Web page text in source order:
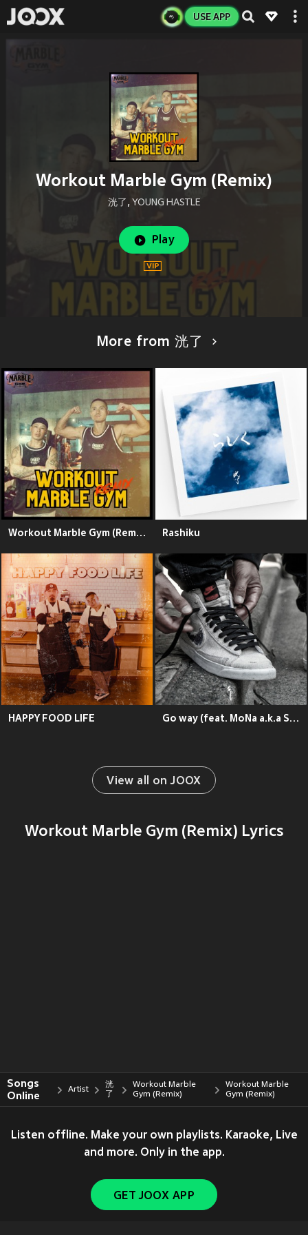
USE APP
Workout Marble Gym (Remix)
洸了 , YOUNG HASTLE
Play
More from 洸了
Workout Marble Gym (Remix) Rashiku
HAPPY FOOD LIFE Go way (feat. MoNa a.k.a Sad Girl)
View all on JOOX
Workout Marble Gym (Remix) Lyrics
Songs
Online
Artist
洸
了
Workout Marble
Gym (Remix)
Workout Marble
Gym (Remix)
Listen offline. Make your own playlists. Karaoke, Live
and more. Only in the app.
GET JOOX APP